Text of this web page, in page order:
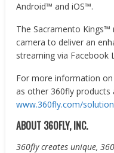
Android™ and iOS™.
The Sacramento
camera to deliver an
streaming via Facebook
For more information
as other 360fly
www.360fly.com/
ABOUT 360FLY, INC.
360fly creates unique,